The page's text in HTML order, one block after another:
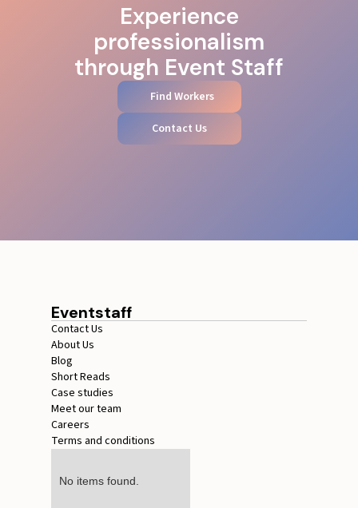
Experience
professionalism
through Event Staff
Find Workers
Contact Us
Eventstaff
Contact Us
About Us
Blog
Short Reads
Case studies
Meet our team
Careers
Terms and conditions
No items found.